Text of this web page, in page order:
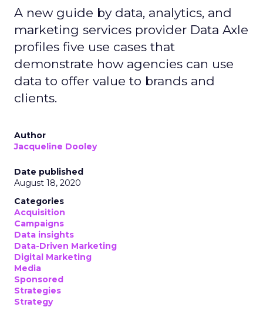
A new guide by data, analytics, and
marketing services provider Data Axle
profiles five use cases that
demonstrate how agencies can use
data to offer value to brands and
clients.
Author
Jacqueline Dooley
Date published
August 18, 2020
Categories
Acquisition
Campaigns
Data insights
Data-Driven Marketing
Digital Marketing
Media
Sponsored
Strategies
Strategy